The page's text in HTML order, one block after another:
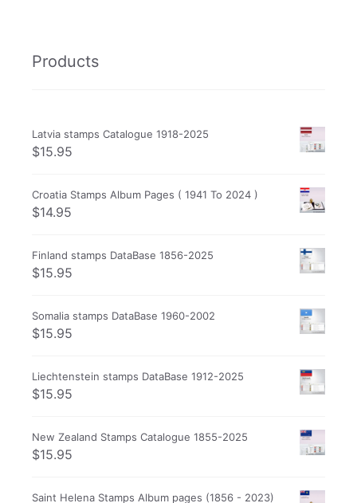
Products
Latvia stamps Catalogue 1918-2025
$15.95
Croatia Stamps Album Pages ( 1941 To 2024 )
$14.95
Finland stamps DataBase 1856-2025
$15.95
Somalia stamps DataBase 1960-2002
$15.95
Liechtenstein stamps DataBase 1912-2025
$15.95
New Zealand Stamps Catalogue 1855-2025
$15.95
Saint Helena Stamps Album pages (1856 - 2023)